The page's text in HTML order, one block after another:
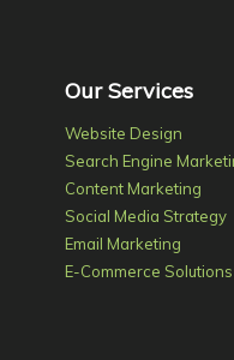
Our Services
Website Design
Search Engine
Content Marketing
Social Media Strategy
Email Marketing
E-Commerce Solutions